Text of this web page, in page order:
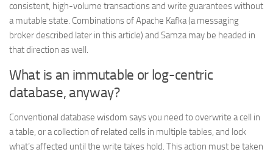
consistent, high-volume transactions and write guarantees without
a mutable state. Combinations of Apache Kafka (a messaging
broker described later in this article) and Samza may be headed in
that direction as well.
What is an immutable or log-centric
database, anyway?
Conventional database wisdom says you need to overwrite a cell in
a table, or a collection of related cells in multiple tables, and lock
what’s affected until the write takes hold. This action must be taken